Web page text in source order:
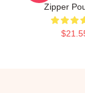
Zipper